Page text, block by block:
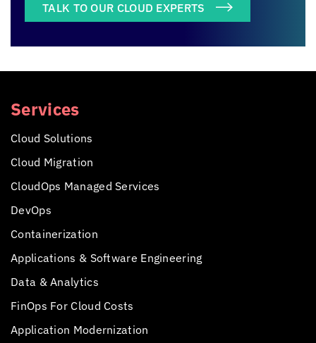
TALK TO OUR CLOUD EXPERTS
Services
Cloud Solutions
Cloud Migration
CloudOps Managed Services
DevOps
Containerization
Applications & Software Engineering
Data & Analytics
FinOps For Cloud Costs
Application Modernization